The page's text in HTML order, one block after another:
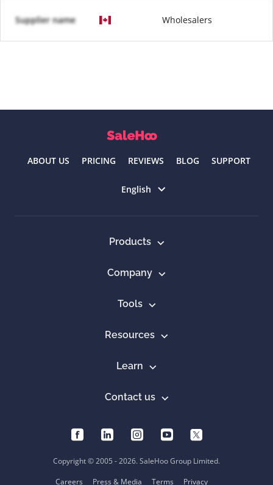
Supplier name Wholesalers
ABOUT US PRICING REVIEWS BLOG SUPPORT
English
Products
Company
Tools
Resources
Learn
Contact us
Copyright © 2005 - 2026. SaleHoo Group Limited.
Careers
Press & Media Terms Privacy